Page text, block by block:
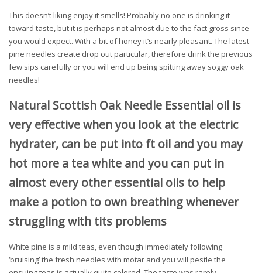
This doesn’t liking enjoy it smells! Probably no one is drinking it
toward taste, but it is perhaps not almost due to the fact gross since
you would expect. With a bit of honey it’s nearly pleasant. The latest
pine needles create drop out particular, therefore drink the previous
few sips carefully or you will end up being spitting away soggy oak
needles!
Natural Scottish Oak Needle Essential oil is
very effective when you look at the electric
hydrater, can be put into ft oil and you may
hot more a tea white and you can put in
almost every other essential oils to help
make a potion to own breathing whenever
struggling with tits problems
White pine is a mild teas, even though immediately following
‘bruising’ the fresh needles with motar and you will pestle the